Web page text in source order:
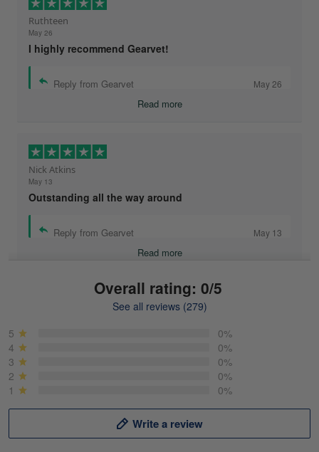
Ruthteen
May 26
I highly recommend Gearvet!
Reply from Gearvet May 26
Read more
Nick Atkins
May 13
Outstanding all the way around
Reply from Gearvet May 13
Read more
Overall rating: 0/5
See all reviews (279)
5
0%
4
0%
3
0%
2
0%
1
0%
Write a review